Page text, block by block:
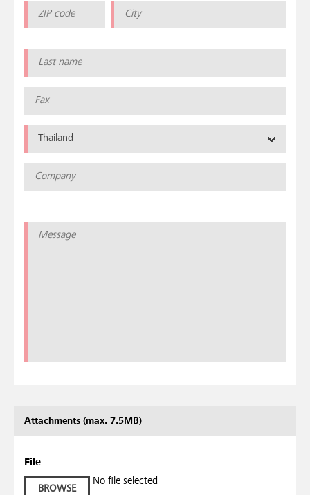
Thailand
Attachments (max. 7.5MB)
File
BROWSE
No file selected